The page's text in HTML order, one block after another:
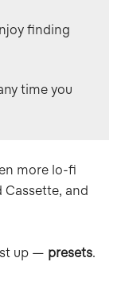
finding
time you
more lo-fi
Cassette, and
up — presets.